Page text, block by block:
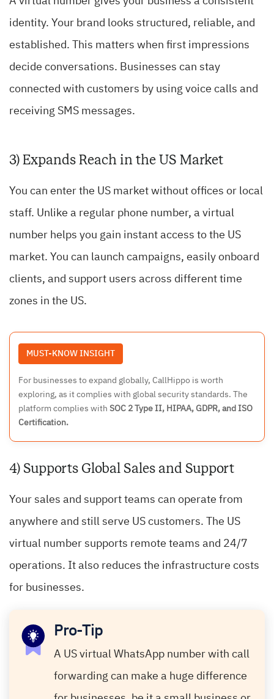
identity. Your brand looks structured, reliable, and
established. This matters when first impressions
decide conversations. Businesses can stay
connected with customers by using voice calls and
receiving SMS messages.
3) Expands Reach in the US Market
You can enter the US market without offices or local
staff. Unlike a regular phone number, a virtual
number helps you gain instant access to the US
market. You can launch campaigns, easily onboard
clients, and support users across different time
zones in the US.
MUST-KNOW INSIGHT
For businesses to expand globally, CallHippo is worth
exploring, as it complies with global security standards. The
platform complies with SOC 2 Type II, HIPAA, GDPR, and ISO
Certification.
4) Supports Global Sales and Support
Your sales and support teams can operate from
anywhere and still serve US customers. The US
virtual number supports remote teams and 24/7
operations. It also reduces the infrastructure costs
for businesses.
Pro-Tip
A US virtual WhatsApp number with call
forwarding can make a huge difference